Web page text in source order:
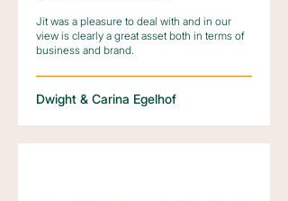
Jit was a pleasure to deal with and in our
view is clearly a great asset both in terms of
business and brand.
Dwight & Carina Egelhof